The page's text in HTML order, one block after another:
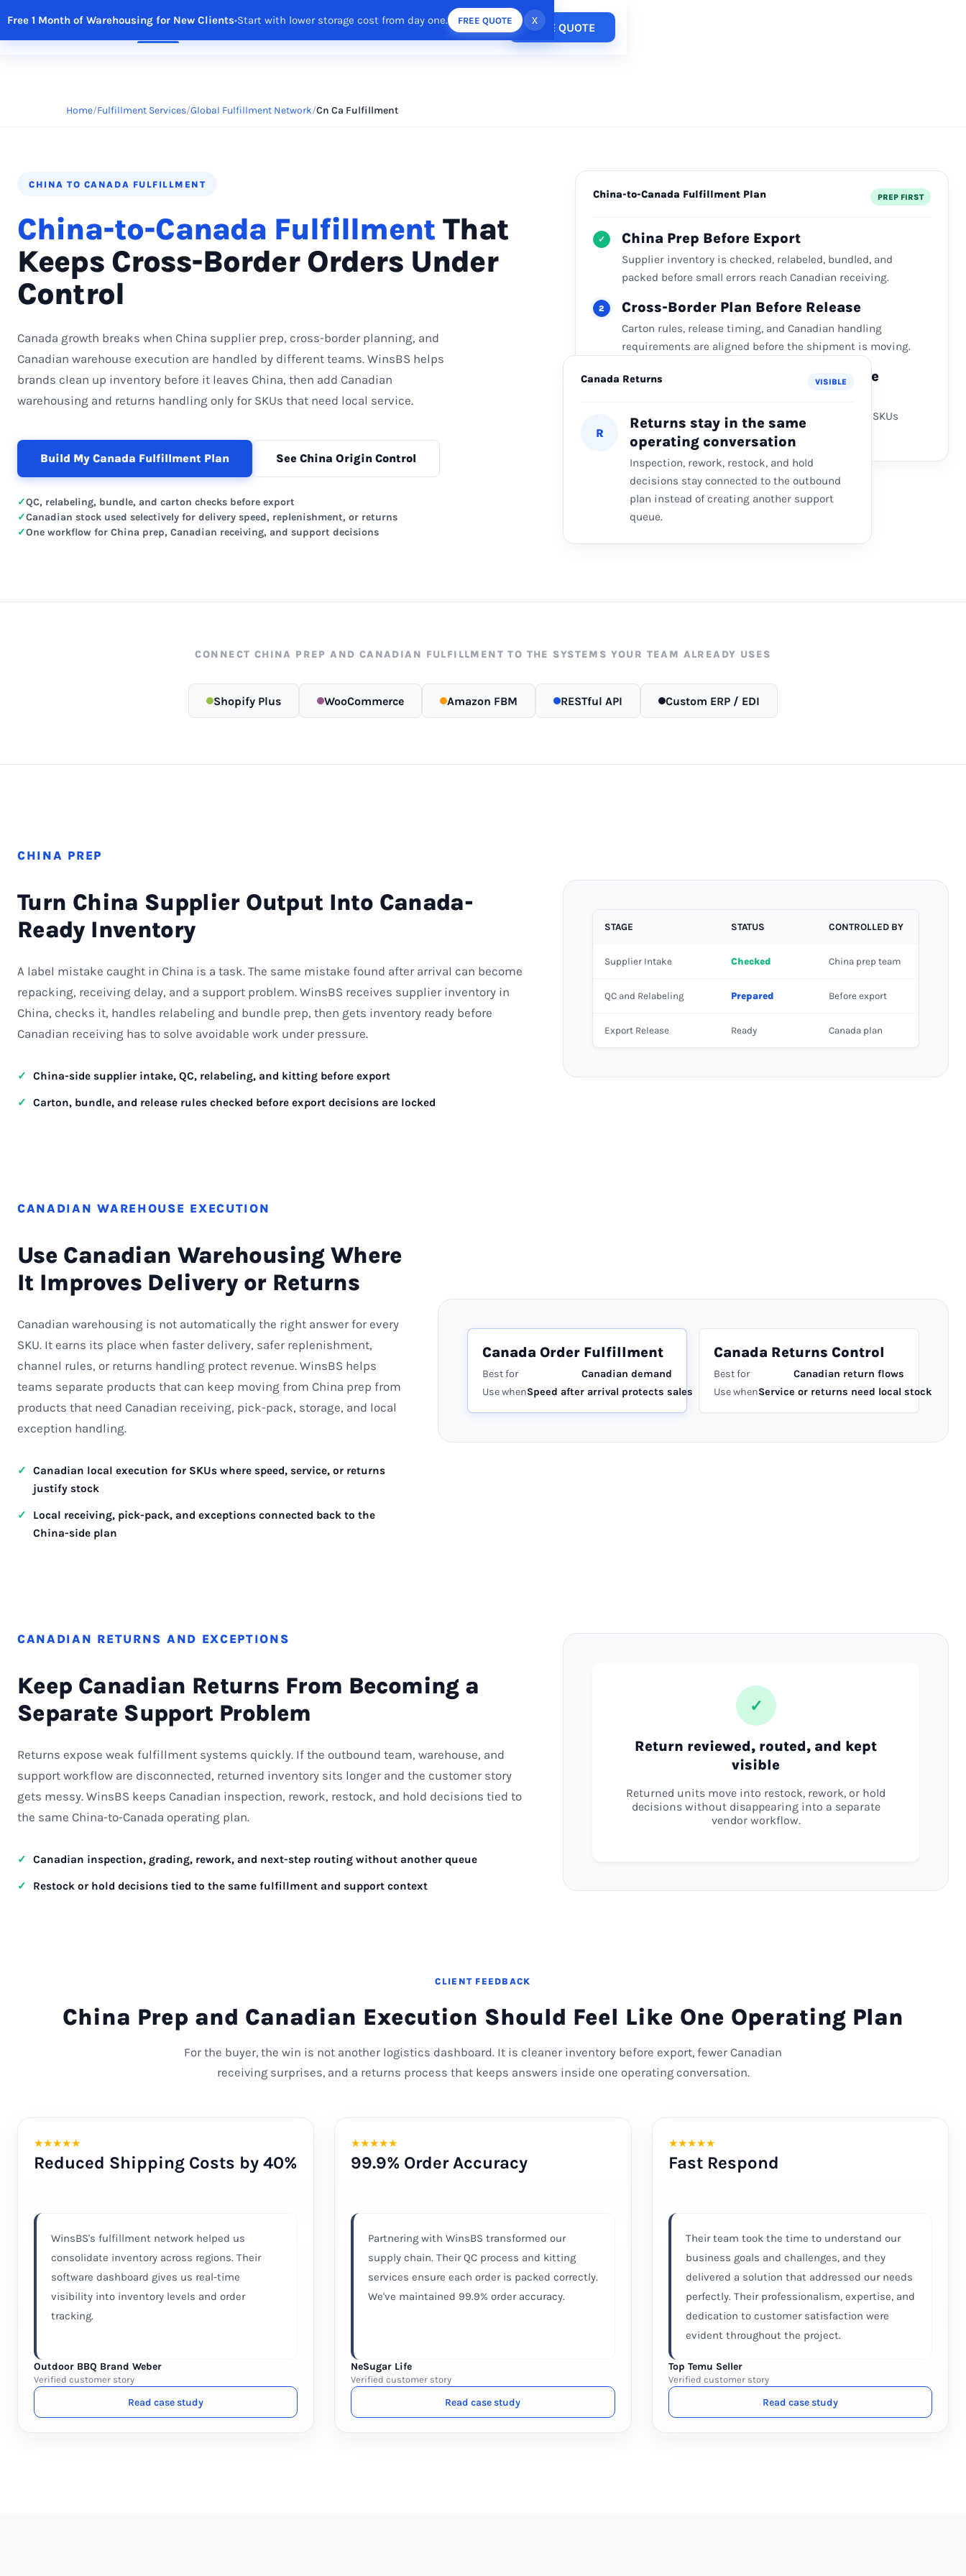
Free 1 Month of Warehousing for New Clients•Start with lower storage cost from day one. FREE QUOTE x
Solutions Features Integrations Resources Pricing Login/ Register FREE QUOTE
Home Fulfillment Services Global Fulfillment Network Cn Ca Fulfillment
CHINA TO CANADA FULFILLMENT
China-to-Canada Fulfillment That
Keeps Cross-Border Orders Under
Control
Canada growth breaks when China supplier prep, cross-border planning, and
Canadian warehouse execution are handled by different teams. WinsBS helps
brands clean up inventory before it leaves China, then add Canadian
warehousing and returns handling only for SKUs that need local service.
Build My Canada Fulfillment Plan See China Origin Control
QC, relabeling, bundle, and carton checks before export
Canadian stock used selectively for delivery speed, replenishment, or returns
One workflow for China prep, Canadian receiving, and support decisions
China-to-Canada Fulfillment Plan PREP FIRST
✓ China Prep Before Export
Supplier inventory is checked, relabeled, bundled, and
packed before small errors reach Canadian receiving.
2 Cross-Border Plan Before Release
Carton rules, release timing, and Canadian handling
requirements are aligned before the shipment is moving.
3
Canadian Fulfillment Where Service
Local storage, pick-pack, and returns are used for SKUs
where speed or service justifies the extra layer.
Canada Returns VISIBLE
R
Returns stay in the same
operating conversation
Inspection, rework, restock, and hold
decisions stay connected to the outbound
plan instead of creating another support
queue.
CONNECT CHINA PREP AND CANADIAN FULFILLMENT TO THE SYSTEMS YOUR TEAM ALREADY USES
Shopify Plus WooCommerce Amazon FBM RESTful API Custom ERP / EDI
CHINA PREP
Turn China Supplier Output Into Canada-
Ready Inventory
A label mistake caught in China is a task. The same mistake found after arrival can become
repacking, receiving delay, and a support problem. WinsBS receives supplier inventory in
China, checks it, handles relabeling and bundle prep, then gets inventory ready before
Canadian receiving has to solve avoidable work under pressure.
China-side supplier intake, QC, relabeling, and kitting before export
Carton, bundle, and release rules checked before export decisions are locked
STAGE STATUS CONTROLLED BY
Supplier Intake Checked China prep team
QC and Relabeling Prepared Before export
Export Release Ready Canada plan
Canada Order Fulfillment
Best for
Canadian demand
Use whenSpeed after arrival protects sales
Canada Returns Control
Best for
Canadian return flows
Use whenService or returns need local stock
CANADIAN WAREHOUSE EXECUTION
Use Canadian Warehousing Where
It Improves Delivery or Returns
Canadian warehousing is not automatically the right answer for every
SKU. It earns its place when faster delivery, safer replenishment,
channel rules, or returns handling protect revenue. WinsBS helps
teams separate products that can keep moving from China prep from
products that need Canadian receiving, pick-pack, storage, and local
exception handling.
Canadian local execution for SKUs where speed, service, or returns
justify stock
Local receiving, pick-pack, and exceptions connected back to the
China-side plan
CANADIAN RETURNS AND EXCEPTIONS
Keep Canadian Returns From Becoming a
Separate Support Problem
Returns expose weak fulfillment systems quickly. If the outbound team, warehouse, and
support workflow are disconnected, returned inventory sits longer and the customer story
gets messy. WinsBS keeps Canadian inspection, rework, restock, and hold decisions tied to
the same China-to-Canada operating plan.
Canadian inspection, grading, rework, and next-step routing without another queue
Restock or hold decisions tied to the same fulfillment and support context
✓
Return reviewed, routed, and kept
visible
Returned units move into restock, rework, or hold
decisions without disappearing into a separate
vendor workflow.
CLIENT FEEDBACK
China Prep and Canadian Execution Should Feel Like One Operating Plan
For the buyer, the win is not another logistics dashboard. It is cleaner inventory before export, fewer Canadian
receiving surprises, and a returns process that keeps answers inside one operating conversation.
★★★★★
Reduced Shipping Costs by 40%
WinsBS's fulfillment network helped us
consolidate inventory across regions. Their
software dashboard gives us real-time
visibility into inventory levels and order
tracking.
Outdoor BBQ Brand Weber
Verified customer story
Read case study
★★★★★
99.9% Order Accuracy
Partnering with WinsBS transformed our
supply chain. Their QC process and kitting
services ensure each order is packed correctly.
We've maintained 99.9% order accuracy.
NeSugar Life
Verified customer story
Read case study
★★★★★
Fast Respond
Their team took the time to understand our
business goals and challenges, and they
delivered a solution that addressed our needs
perfectly. Their professionalism, expertise, and
dedication to customer satisfaction were
evident throughout the project.
Top Temu Seller
Verified customer story
Read case study